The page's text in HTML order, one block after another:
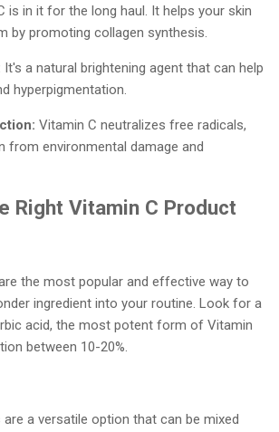
is in it for the long haul. It helps your skin
by promoting collagen synthesis.
It's a natural brightening agent that can help
hyperpigmentation.
Vitamin C neutralizes free radicals,
from environmental damage and
Right Vitamin C Product
the most popular and effective way to
ingredient into your routine. Look for a
acid, the most potent form of Vitamin
between 10-20%.
a versatile option that can be mixed